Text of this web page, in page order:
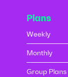
Plans
Weekly
Monthly
Group Plans